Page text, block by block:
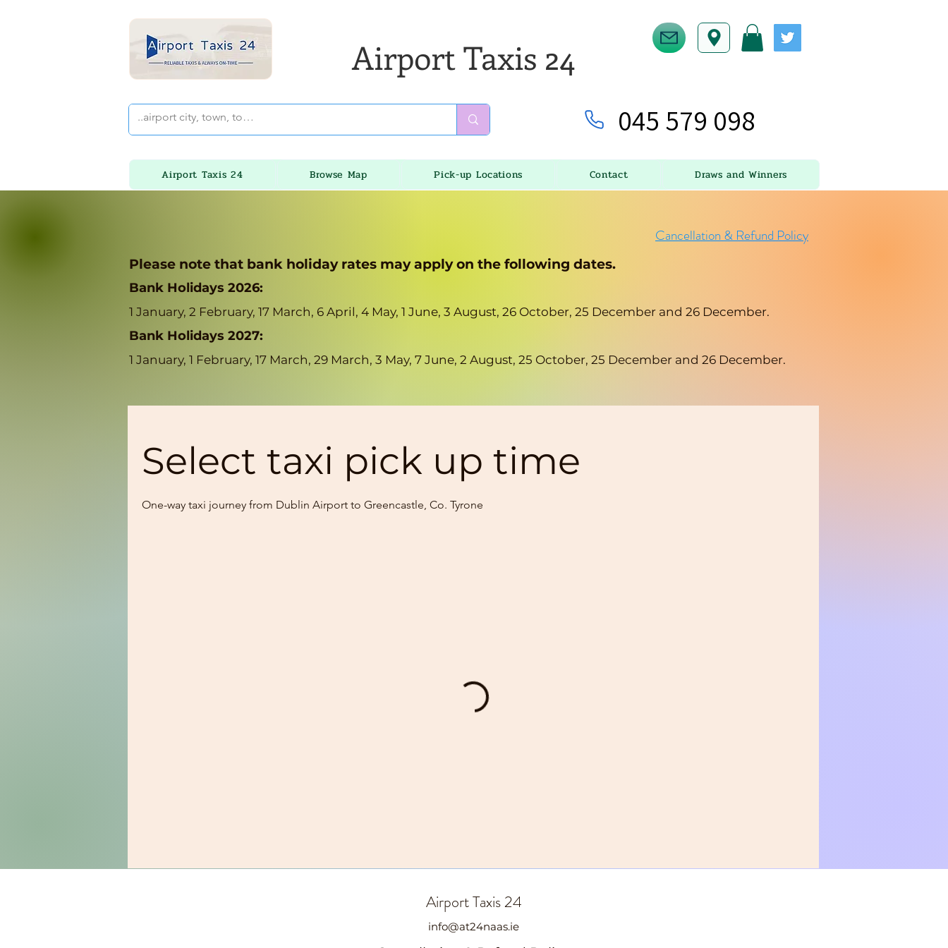
Airport Taxis 24
045 579 098
Airport Taxis 24 Browse Map Pick-up Locations Contact Draws and Winners
Cancellation & Refund Policy
Please note that bank holiday rates may apply on the following dates.
Bank Holidays 2026:
1 January, 2 February, 17 March, 6 April, 4 May, 1 June, 3 August, 26 October, 25 December and 26 December.
Bank Holidays 2027:
1 January, 1 February, 17 March, 29 March, 3 May, 7 June, 2 August, 25 October, 25 December and 26 December.
Select taxi pick up time
One-way taxi journey from Dublin Airport to Greencastle, Co. Tyrone
Airport Taxis 24
info@at24naas.ie